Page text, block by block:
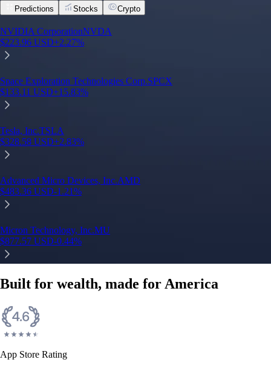
Predictions Stocks Crypto